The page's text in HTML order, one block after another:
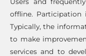
offline. Participation
Typically, the
to make
services and to